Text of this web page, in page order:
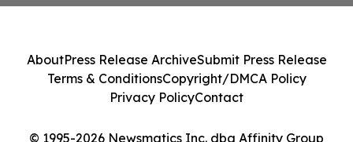
© 1995-2026 Newsmatics Inc. dba Affinity Group
AboutPress Release ArchiveSubmit Press Release
Terms & ConditionsCopyright/DMCA Policy
Privacy PolicyContact